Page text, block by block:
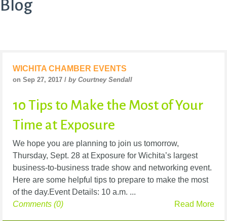
Blog
WICHITA CHAMBER EVENTS
on Sep 27, 2017 / by Courtney Sendall
10 Tips to Make the Most of Your
Time at Exposure
We hope you are planning to join us tomorrow,
Thursday, Sept. 28 at Exposure for Wichita’s largest
business-to-business trade show and networking event.
Here are some helpful tips to prepare to make the most
of the day.Event Details: 10 a.m. ...
Read More
Comments (0)